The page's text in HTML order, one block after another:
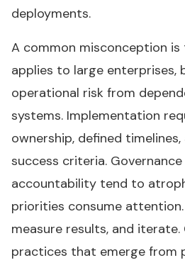
deployments.
A common misconception
applies to large enterprises,
operational risk from
systems. Implementation
ownership, defined
success criteria.
accountability tend to
priorities consume
measure results, and iterate.
practices that emerge from